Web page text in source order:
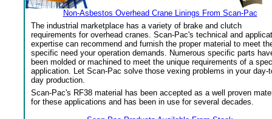
Non-Asbestos Overhead Crane Linings From Scan-Pac
The industrial marketplace has a variety of brake and clutch
requirements for overhead cranes. Scan-Pac's technical and
expertise can recommend and furnish the proper material to meet
specific need your operation demands. Numerous specific parts
been molded or machined to meet the unique requirements of a
application. Let Scan-Pac solve those vexing problems in your day-
day production.
Scan-Pac's RF38 material has been accepted as a well proven
for these applications and has been in use for several decades.